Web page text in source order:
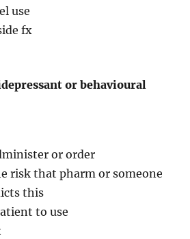
use
fx
or behavioural
or order
risk that pharm or someone
this
to use